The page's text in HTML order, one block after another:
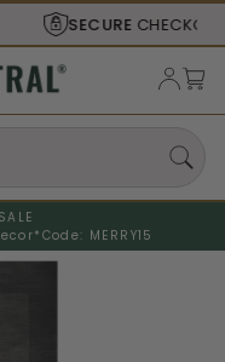
Code: MERRY15